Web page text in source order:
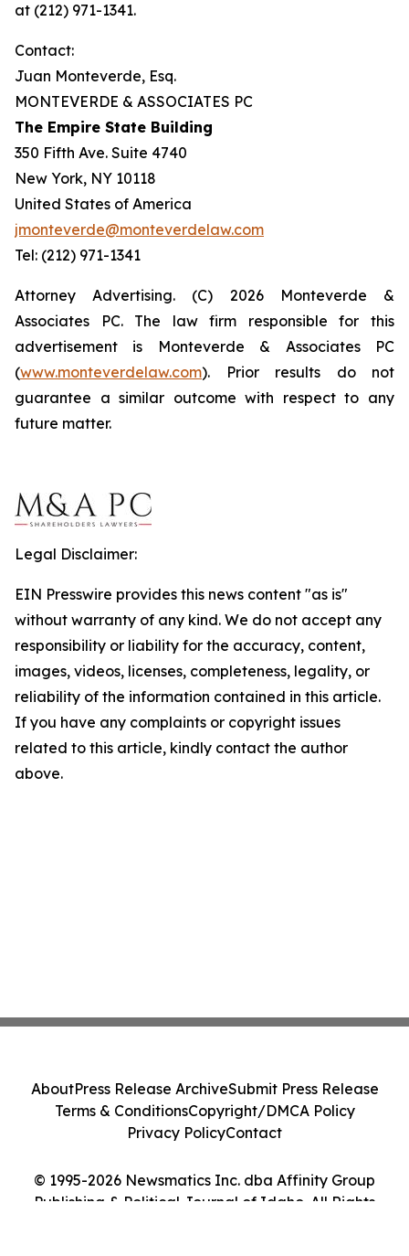
at (212) 971-1341.
Contact:
Juan Monteverde, Esq.
MONTEVERDE & ASSOCIATES PC
The Empire State Building
350 Fifth Ave. Suite 4740
New York, NY 10118
United States of America
jmonteverde@monteverdelaw.com
Tel: (212) 971-1341
Attorney Advertising. (C) 2026 Monteverde &
Associates PC. The law firm responsible for this
advertisement is Monteverde & Associates PC
(www.monteverdelaw.com). Prior results do not
guarantee a similar outcome with respect to any
future matter.
Legal Disclaimer:
EIN Presswire provides this news content "as is"
without warranty of any kind. We do not accept any
responsibility or liability for the accuracy, content,
images, videos, licenses, completeness, legality, or
reliability of the information contained in this article.
If you have any complaints or copyright issues
related to this article, kindly contact the author
above.
© 1995-2026 Newsmatics Inc. dba Affinity Group
Publishing & Political Journal of Idaho. All Rights
AboutPress Release ArchiveSubmit Press Release
Terms & ConditionsCopyright/DMCA Policy
Privacy PolicyContact